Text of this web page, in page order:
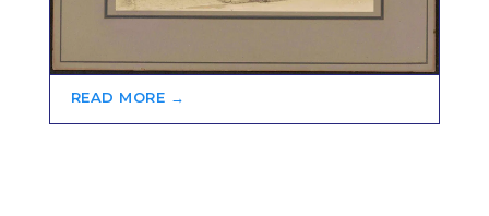
READ MORE →